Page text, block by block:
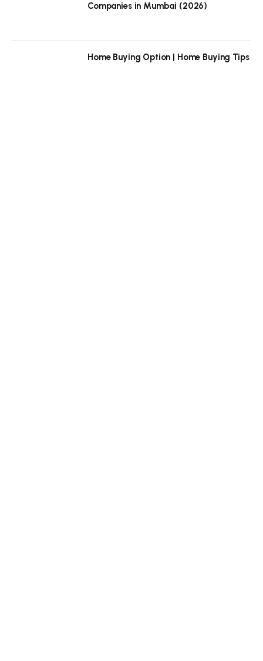
Companies in Mumbai (2026)
Home Buying Option | Home Buying Tips